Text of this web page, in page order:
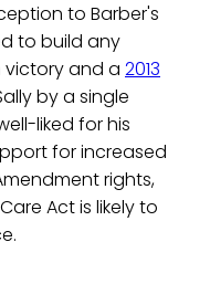
to Barber's
to build any
victory and a 2013
by a single
liked for his
for increased
rights,
Act is likely to